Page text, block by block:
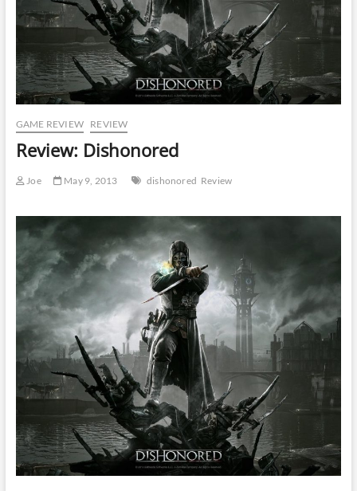
GAME REVIEW REVIEW
Review: Dishonored
Joe May 9, 2013 dishonored Review